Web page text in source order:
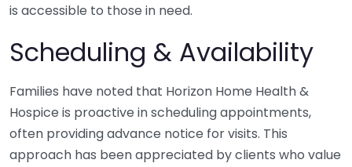
is accessible to those in need.
Scheduling & Availability
Families have noted that Horizon Home Health &
Hospice is proactive in scheduling appointments,
often providing advance notice for visits. This
approach has been appreciated by clients who value